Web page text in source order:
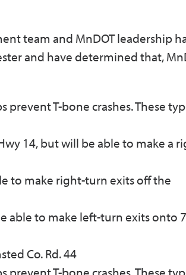
team and MnDOT leadership
and have determined that,
T-bone crashes. These
14, but will be able to make a
to make right-turn exits off the
able to make left-turn exits onto
Co. Rd. 44
T-bone crashes. These